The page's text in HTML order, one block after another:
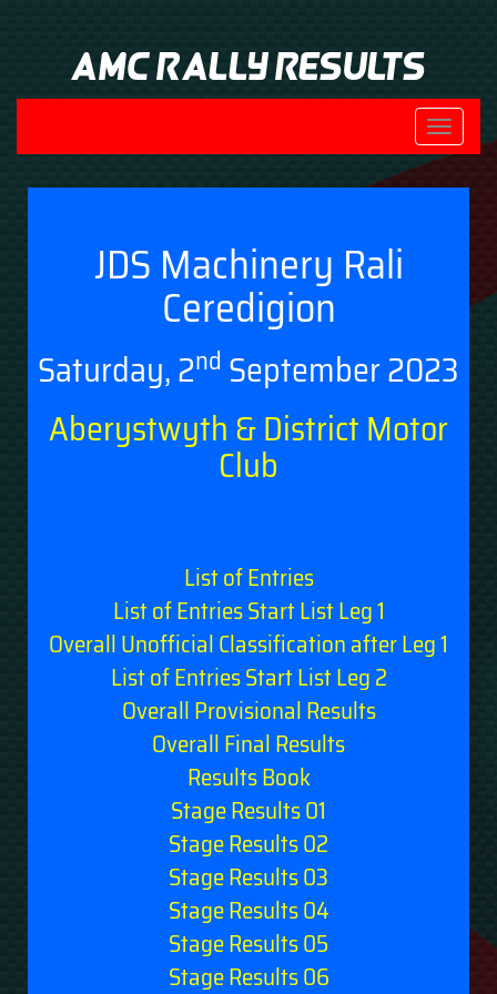
AMC Rally Results
Toggle
JDS Machinery Rali
Ceredigion
Saturday, 2nd September 2023
Aberystwyth & District Motor
Club
List of Entries
List of Entries Start List Leg 1
Overall Unofficial Classification after Leg 1
List of Entries Start List Leg 2
Overall Provisional Results
Overall Final Results
Results Book
Stage Results 01
Stage Results 02
Stage Results 03
Stage Results 04
Stage Results 05
Stage Results 06